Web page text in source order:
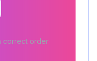
correct order